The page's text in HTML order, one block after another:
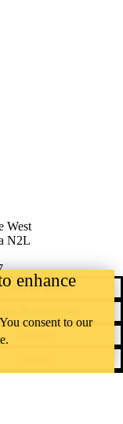
West
N2L
Campus status
enhance
consent to our